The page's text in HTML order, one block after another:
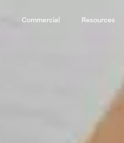
Commercial Resources